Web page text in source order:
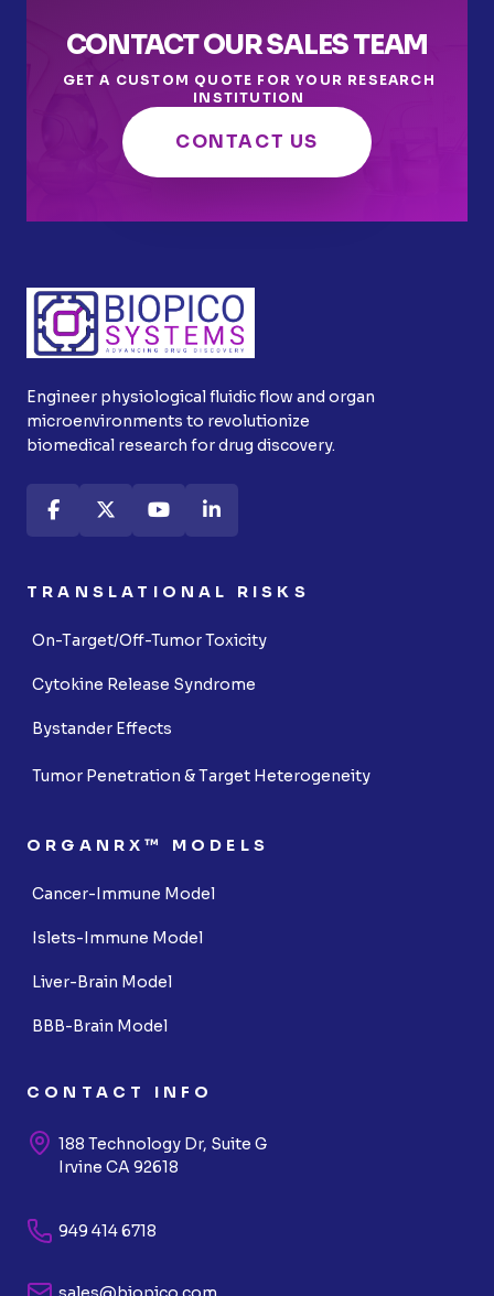
CONTACT OUR SALES TEAM
GET A CUSTOM QUOTE FOR YOUR RESEARCH
INSTITUTION
CONTACT US
Engineer physiological fluidic flow and organ
microenvironments to revolutionize
biomedical research for drug discovery.
TRANSLATIONAL RISKS
On-Target/Off-Tumor Toxicity
Cytokine Release Syndrome
Bystander Effects
Tumor Penetration & Target Heterogeneity
ORGANRX™ MODELS
Cancer-Immune Model
Islets-Immune Model
Liver-Brain Model
BBB-Brain Model
CONTACT INFO
188 Technology Dr, Suite G
Irvine CA 92618
949 414 6718